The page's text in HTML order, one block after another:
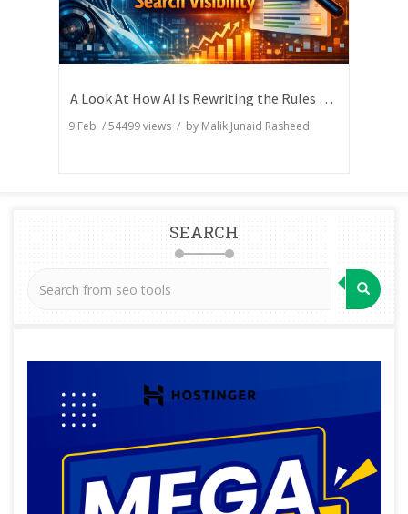
A Look At How AI Is Rewriting the Rules of Search Visibility
9 Feb /54499views / by Malik Junaid Rasheed
SEARCH